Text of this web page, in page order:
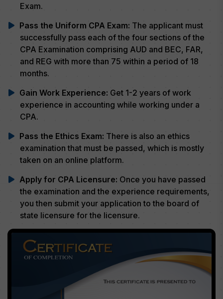
Exam.
Pass the Uniform CPA Exam: The applicant must
successfully pass each of the four sections of the
CPA Examination comprising AUD and BEC, FAR,
and REG with more than 75 within a period of 18
months.
Gain Work Experience: Get 1-2 years of work
experience in accounting while working under a
CPA.
Pass the Ethics Exam: There is also an ethics
examination that must be passed, which is mostly
taken on an online platform.
Apply for CPA Licensure: Once you have passed
the examination and the experience requirements,
you then submit your application to the board of
state licensure for the licensure.